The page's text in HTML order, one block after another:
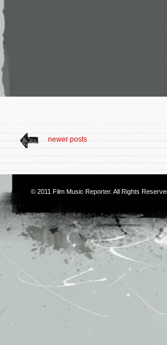
newer posts
© 2011 Film Music Reporter. All Rights